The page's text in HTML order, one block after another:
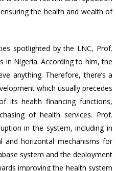
the health and wealth of
spotlighted by the LNC, Prof.
in Nigeria. According to him, the
anything. Therefore, there’s a
which usually precedes
its health financing functions,
of health services. Prof.
in the system, including in
and horizontal mechanisms for
system and the deployment
improving the health system